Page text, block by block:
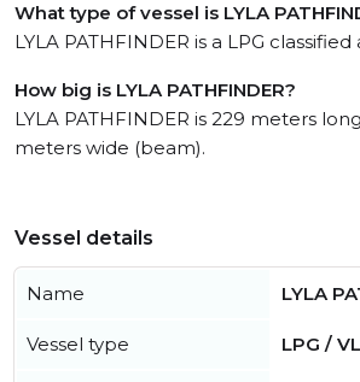
What type of vessel is LYLA
LYLA PATHFINDER is a LPG classified
How big is LYLA PATHFINDER?
LYLA PATHFINDER is 229 meters
meters wide (beam).
Vessel details
Name LYLA
Vessel type LPG /